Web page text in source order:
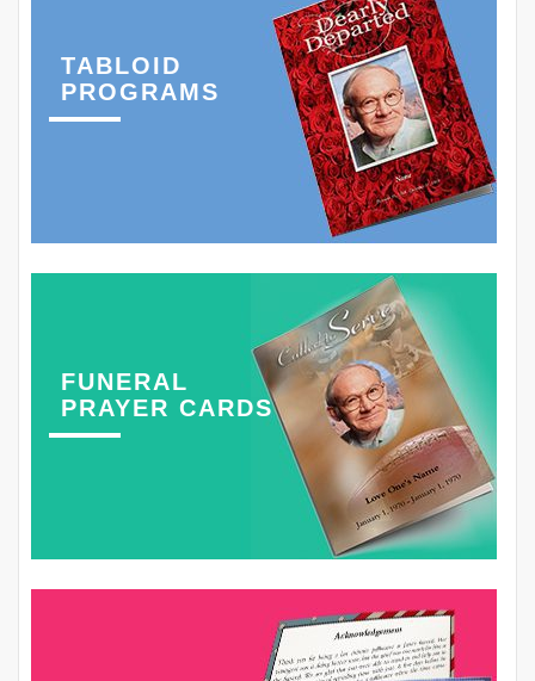
TABLOID
PROGRAMS
FUNERAL
PRAYER CARDS